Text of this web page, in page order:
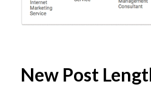
New Post